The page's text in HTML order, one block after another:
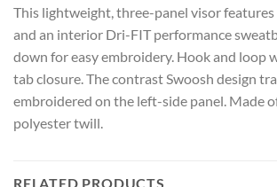
This lightweight, three-panel visor
and an interior Dri-FIT performance
down for easy embroidery. Hook and loop
tab closure. The contrast Swoosh design
embroidered on the left-side panel. Made
polyester twill.
RELATED PRODUCTS